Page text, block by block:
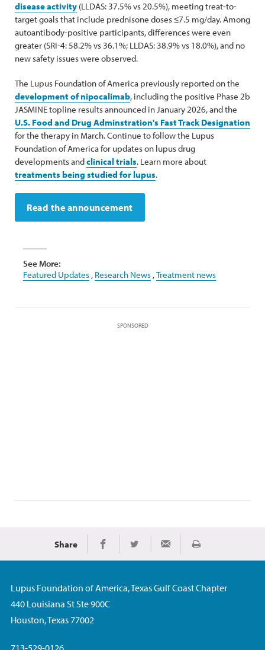
disease activity (LLDAS: 37.5% vs 20.5%), meeting treat-to-
target goals that include prednisone doses ≤7.5 mg/day. Among
autoantibody-positive participants, differences were even
greater (SRI-4: 58.2% vs 36.1%; LLDAS: 38.9% vs 18.0%), and no
new safety issues were observed.
The Lupus Foundation of America previously reported on the
development of nipocalimab, including the positive Phase 2b
JASMINE topline results announced in January 2026, and the
U.S. Food and Drug Adminstration's Fast Track Designation
for the therapy in March. Continue to follow the Lupus
Foundation of America for updates on lupus drug
developments andclinical trials. Learn more about
treatments being studied for lupus.
Read the announcement
See More:
Featured Updates , Research News ,Treatment news
SPONSORED
Share Share on Facebook
Share on TwitterShare via Email
Print
Lupus Foundation of America, Texas Gulf Coast Chapter
440 Louisiana St Ste 900C
Houston, Texas 77002
713-529-0126